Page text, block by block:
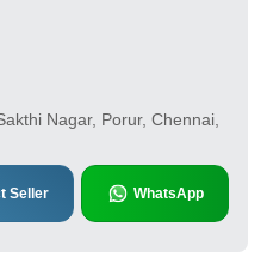
Nagar, Porur, Chennai,
Seller WhatsApp